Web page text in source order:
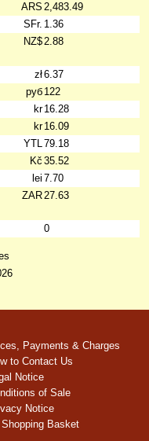
ARS 2,483.49
SFr. 1.36
NZ$2.88
zł6.37
руб 122
kr16.28
kr16.09
YTL79.18
Kč 35.52
lei 7.70
ZAR27.63
0
Payments & Charges
to Contact Us
Notice
of Sale
Notice
Shopping Basket